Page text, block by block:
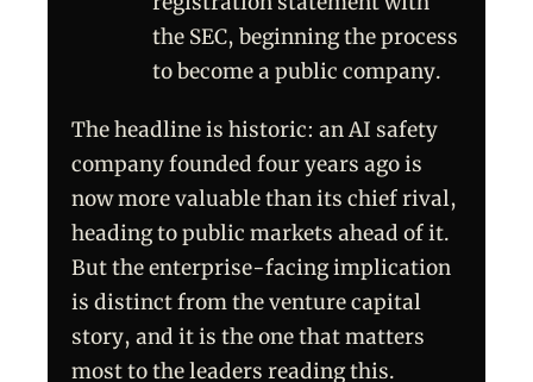
the SEC, beginning the process
to become a public company.
The headline is historic: an AI safety
company founded four years ago is
now more valuable than its chief rival,
heading to public markets ahead of it.
But the enterprise-facing implication
is distinct from the venture capital
story, and it is the one that matters
most to the leaders reading this.